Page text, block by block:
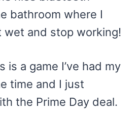
bathroom where I
wet and stop working!
is a game I’ve had my
time and I just
the Prime Day deal.